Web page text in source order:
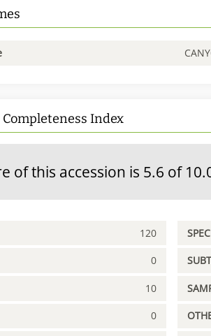
Index
of this accession is 5.6 of
120
0
10
0